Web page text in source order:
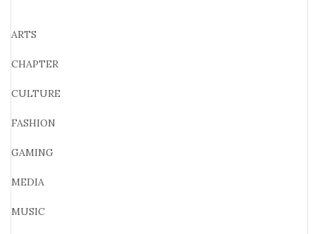
ARTS
CHAPTER
CULTURE
FASHION
GAMING
MEDIA
MUSIC